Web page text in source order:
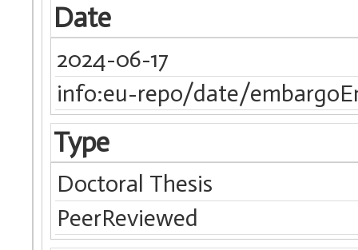
Date
2024-06-17
info:eu-repo/date/
Type
Doctoral Thesis
PeerReviewed